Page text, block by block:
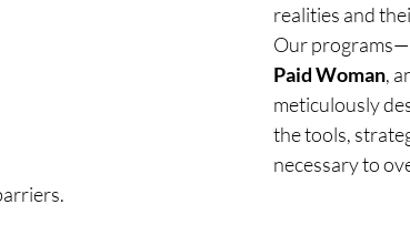
realities and
Our programs—
Paid Woman,
meticulously
the tools,
necessary to